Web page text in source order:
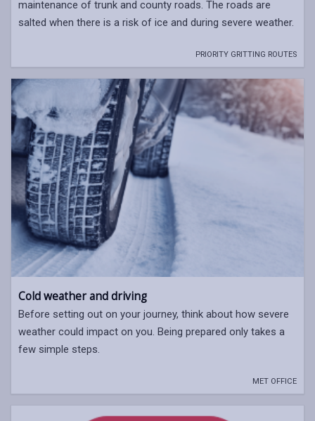
maintenance of trunk and county roads. The roads are
salted when there is a risk of ice and during severe weather.
PRIORITY GRITTING ROUTES
Cold weather and driving
Before setting out on your journey, think about how severe
weather could impact on you. Being prepared only takes a
few simple steps.
MET OFFICE